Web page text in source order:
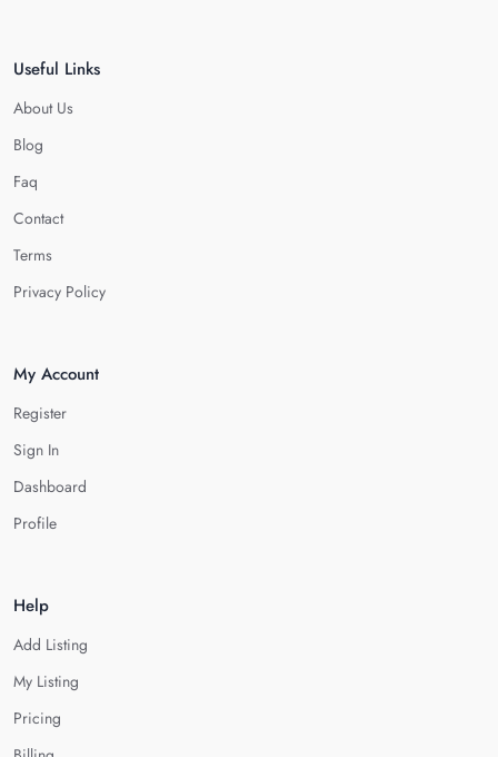
Useful Links
About Us
Blog
Faq
Contact
Terms
Privacy Policy
My Account
Register
Sign In
Dashboard
Profile
Help
Add Listing
My Listing
Pricing